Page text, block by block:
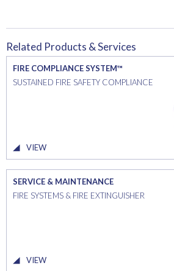
Related Products & Services
FIRE COMPLIANCE SYSTEM™
SUSTAINED FIRE SAFETY COMPLIANCE
VIEW
SERVICE & MAINTENANCE
FIRE SYSTEMS & FIRE EXTINGUISHER
VIEW